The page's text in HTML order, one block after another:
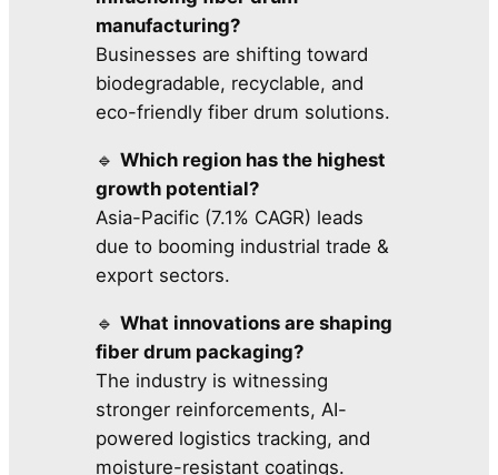
manufacturing?
Businesses are shifting toward
biodegradable, recyclable, and
eco-friendly fiber drum solutions.
🔹Which region has the highest
growth potential?
Asia-Pacific (7.1% CAGR) leads
due to booming industrial trade &
export sectors.
🔹What innovations are shaping
fiber drum packaging?
The industry is witnessing
stronger reinforcements, AI-
powered logistics tracking, and
moisture-resistant coatings.